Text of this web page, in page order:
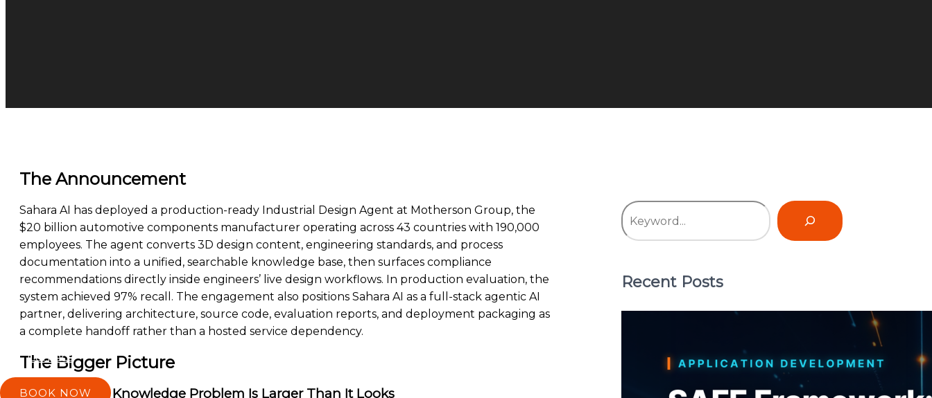
Contact
BOOK NOW
The Announcement
Sahara AI has deployed a production-ready Industrial Design Agent at Motherson Group, the
$20 billion automotive components manufacturer operating across 43 countries with 190,000
employees. The agent converts 3D design content, engineering standards, and process
documentation into a unified, searchable knowledge base, then surfaces compliance
recommendations directly inside engineers’ live design workflows. In production evaluation, the
system achieved 97% recall. The engagement also positions Sahara AI as a full-stack agentic AI
partner, delivering architecture, source code, evaluation reports, and deployment packaging as
a complete handoff rather than a hosted service dependency.
The Bigger Picture
The Industrial Knowledge Problem Is Larger Than It Looks
Recent Posts